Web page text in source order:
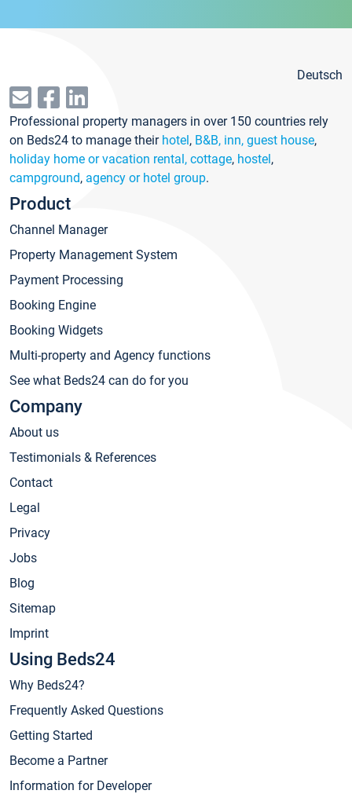
Deutsch
Professional property managers in over 150 countries rely
on Beds24 to manage their hotel, B&B, inn, guest house,
holiday home or vacation rental, cottage, hostel,
campground, agency or hotel group.
Product
Channel Manager
Property Management System
Payment Processing
Booking Engine
Booking Widgets
Multi-property and Agency functions
See what Beds24 can do for you
Company
About us
Testimonials & References
Contact
Legal
Privacy
Jobs
Blog
Sitemap
Imprint
Using Beds24
Why Beds24?
Frequently Asked Questions
Getting Started
Become a Partner
Information for Developer